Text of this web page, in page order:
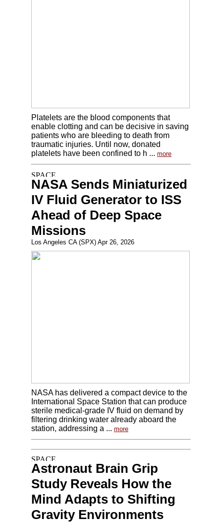
Platelets are the blood components that
enable clotting and can be decisive in saving
patients who are bleeding to death from
traumatic injuries. Until now, donated
platelets have been confined to h ... more
NASA Sends Miniaturized
IV Fluid Generator to ISS
Ahead of Deep Space
Missions
Los Angeles CA (SPX) Apr 26, 2026
NASA has delivered a compact device to the
International Space Station that can produce
sterile medical-grade IV fluid on demand by
filtering drinking water already aboard the
station, addressing a ... more
Astronaut Brain Grip
Study Reveals How the
Mind Adapts to Shifting
Gravity Environments